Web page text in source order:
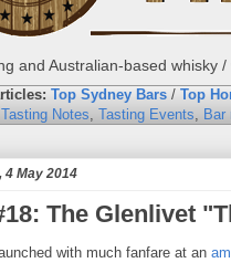
and Australian-based whisky
Top Sydney Bars / Top
Tasting Notes, Tasting Events, Bar
4 May 2014
The Glenlivet
with much fanfare at an